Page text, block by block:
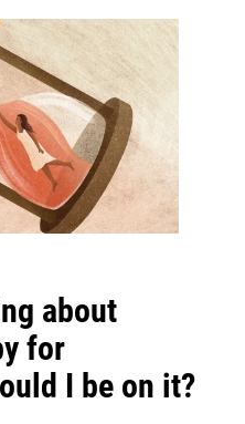
about
for
I be on it?